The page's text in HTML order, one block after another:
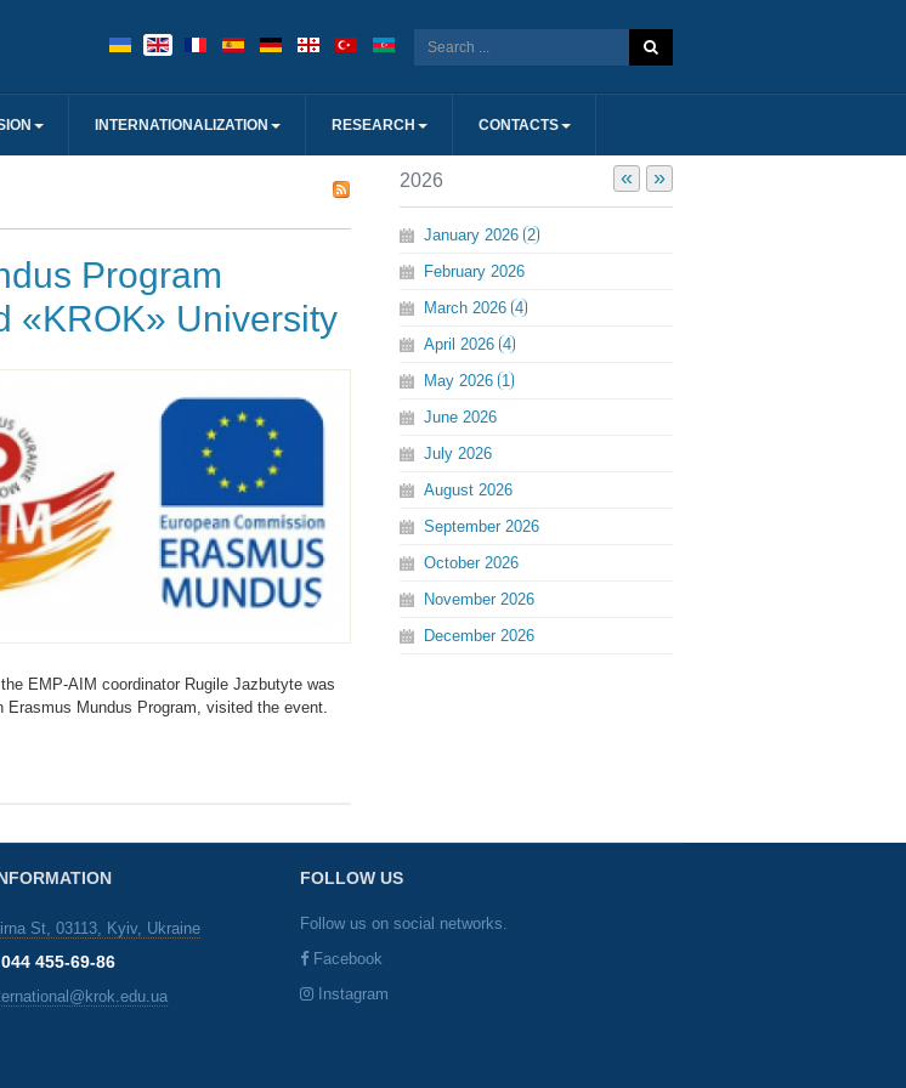
INTERNATIONALIZATION RESEARCH CONTACTS
Program
«KROK» University
EMP-AIM coordinator Rugile Jazbutyte was
Erasmus Mundus Program, visited the event.
« »
2026
January 2026 2
February 2026
March 2026 4
April 2026 4
May 2026 1
June 2026
July 2026
August 2026
September 2026
October 2026
November 2026
December 2026
St, 03113, Kyiv, Ukraine
455-69-86
FOLLOW US
Follow us on social networks.
Facebook
Instagram